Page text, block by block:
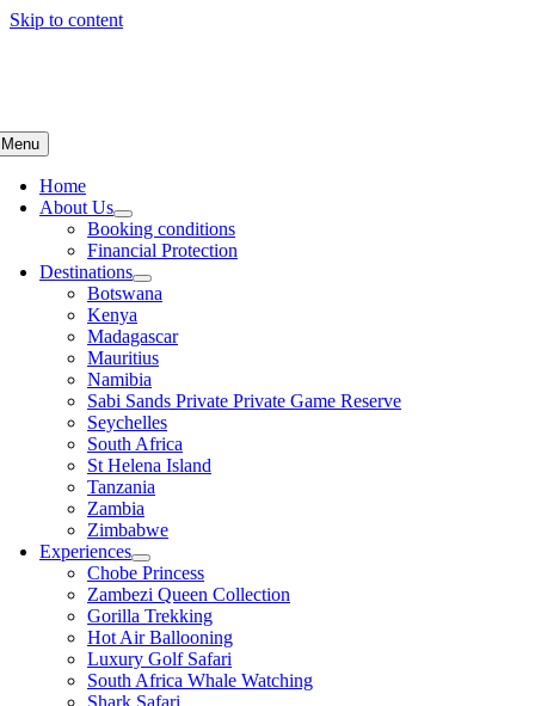
Skip to content
Menu
Home
About Us
Booking conditions
Financial Protection
Destinations
Botswana
Kenya
Madagascar
Mauritius
Namibia
Sabi Sands Private Private Game Reserve
Seychelles
South Africa
St Helena Island
Tanzania
Zambia
Zimbabwe
Experiences
Chobe Princess
Zambezi Queen Collection
Gorilla Trekking
Hot Air Ballooning
Luxury Golf Safari
South Africa Whale Watching
Shark Safari